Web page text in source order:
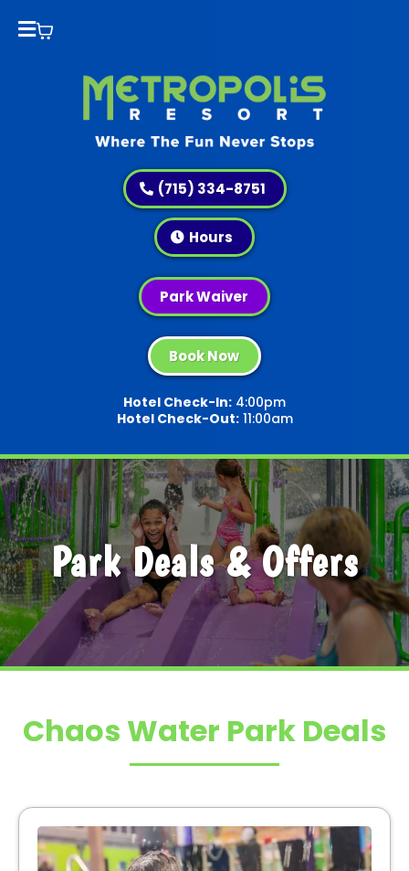
(715) 334-8751
Hours
Park Waiver
Book Now
Hotel Check-In: 4:00pm
Hotel Check-Out:11:00am
Park Deals & Offers
Chaos Water Park Deals